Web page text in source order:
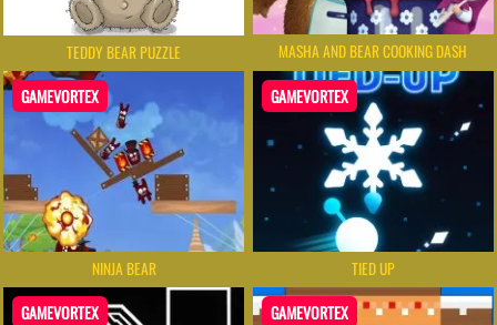
TEDDY BEAR PUZZLE MASHA AND BEAR COOKING DASH
GAMEVORTEX
NINJA BEAR
GAMEVORTEX
TIED UP
GAMEVORTEX GAMEVORTEX